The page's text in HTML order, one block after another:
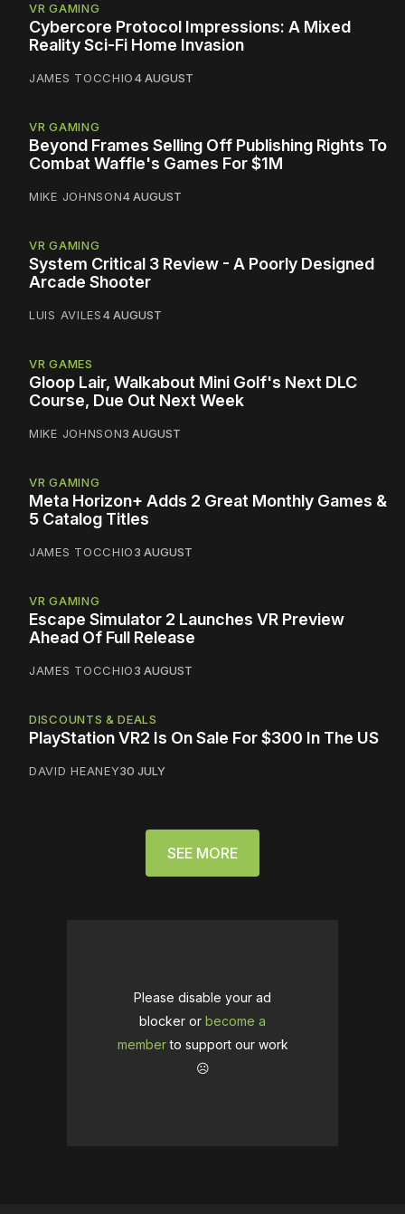
VR GAMING
Cybercore Protocol Impressions: A Mixed
Reality Sci-Fi Home Invasion
JAMES TOCCHIO4 AUGUST
VR GAMING
Beyond Frames Selling Off Publishing Rights To
Combat Waffle's Games For $1M
MIKE JOHNSON4 AUGUST
VR GAMING
System Critical 3 Review - A Poorly Designed
Arcade Shooter
LUIS AVILES4 AUGUST
VR GAMES
Gloop Lair, Walkabout Mini Golf's Next DLC
Course, Due Out Next Week
MIKE JOHNSON3 AUGUST
VR GAMING
Meta Horizon+ Adds 2 Great Monthly Games &
5 Catalog Titles
JAMES TOCCHIO3 AUGUST
VR GAMING
Escape Simulator 2 Launches VR Preview
Ahead Of Full Release
JAMES TOCCHIO3 AUGUST
DISCOUNTS & DEALS
PlayStation VR2 Is On Sale For $300 In The US
DAVID HEANEY30 JULY
SEE MORE
Please disable your ad
blocker or become a
memberto support our work
☹️